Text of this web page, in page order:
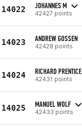
14022 JOHANNES M
42427 points
14023 ANDREW GOSSEN
42428 points
14024 RICHARD PRENTICE
42431 points
14025 MANUEL WOLF
42433 points